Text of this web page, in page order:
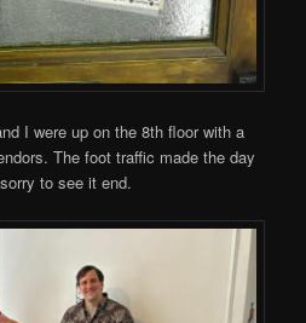
I were up on the 8th floor with a
The foot traffic made the day
to see it end.